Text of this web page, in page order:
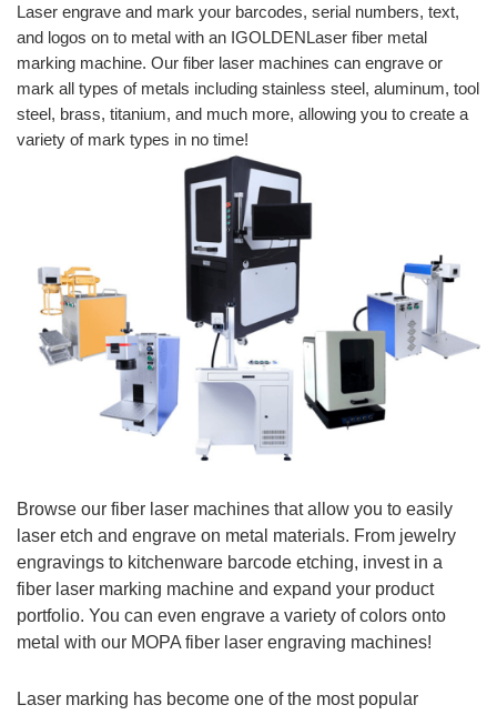
Laser engrave and mark your barcodes, serial numbers, text,
and logos on to metal with an IGOLDENLaser fiber metal
marking machine. Our fiber laser machines can engrave or
mark all types of metals including stainless steel, aluminum, tool
steel, brass, titanium, and much more, allowing you to create a
variety of mark types in no time!
Browse our fiber laser machines that allow you to easily
laser etch and engrave on metal materials. From jewelry
engravings to kitchenware barcode etching, invest in a
fiber laser marking machine and expand your product
portfolio. You can even engrave a variety of colors onto
metal with our MOPA fiber laser engraving machines!
Laser marking has become one of the most popular